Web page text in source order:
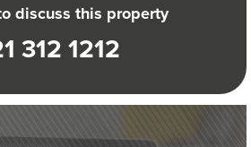
discuss this property
312 1212